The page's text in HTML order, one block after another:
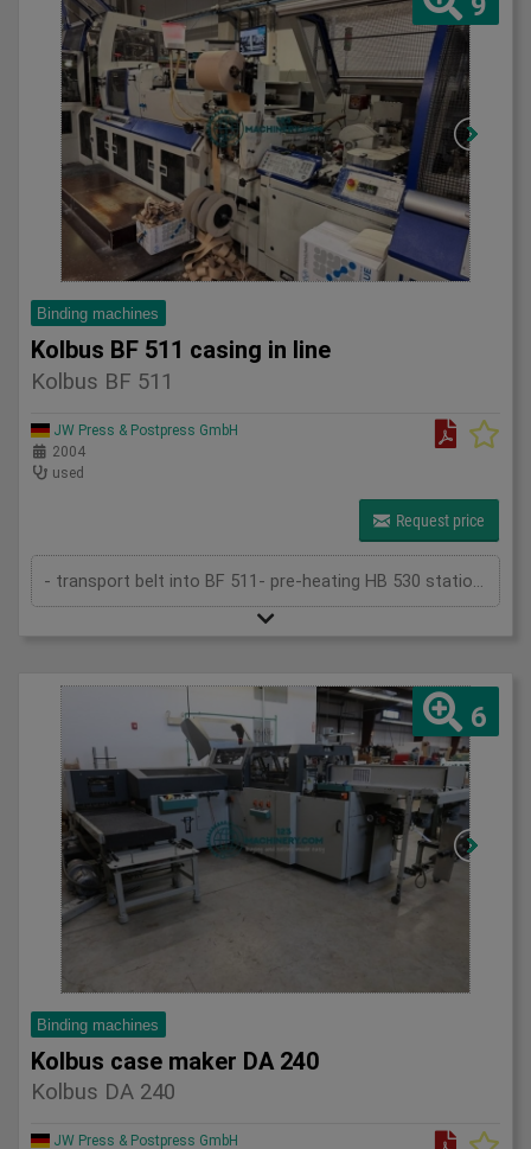
Binding machines
Kolbus BF 511 casing in line
Kolbus BF 511
JW Press & Postpress GmbH
2004
used
Request price
6
Binding machines
Kolbus case maker DA 240
Kolbus DA 240
JW Press & Postpress GmbH